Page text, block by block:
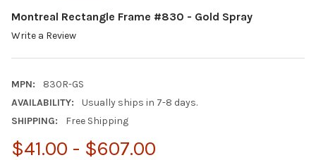
Montreal Rectangle Frame #830 - Gold Spray
Write a Review
MPN:
830R-GS
AVAILABILITY:
Usually ships in 7-8 days.
SHIPPING:
Free Shipping
$41.00 - $607.00